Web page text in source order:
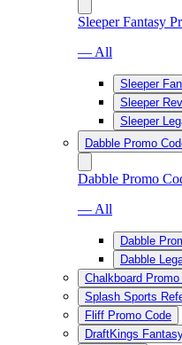
Sleeper Fantasy
— All
Sleeper
Sleeper
Sleeper
Dabble Promo
Dabble Promo
— All
Dabble
Dabble
Chalkboard Promo
Splash Sports
Fliff Promo Code
DraftKings